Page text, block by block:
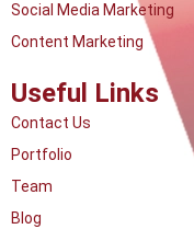
Social Media Marketing
Content Marketing
Useful Links
Contact Us
Portfolio
Team
Blog